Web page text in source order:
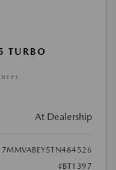
TURBO
At Dealership
7MMVABEY5TN484526
#BT1397